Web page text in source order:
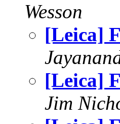
Wesson
[Leica]
[Leica]
Jim